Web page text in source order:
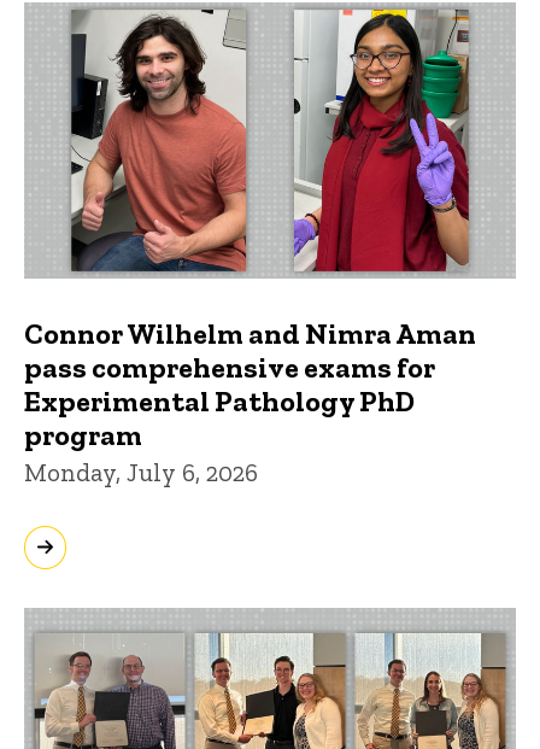
Connor Wilhelm and Nimra Aman
pass comprehensive exams for
Experimental Pathology PhD
program
Monday, July 6, 2026